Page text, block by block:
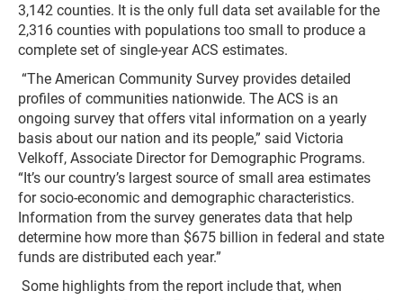
3,142 counties. It is the only full data set available for the
2,316 counties with populations too small to produce a
complete set of single-year ACS estimates.
“The American Community Survey provides detailed
profiles of communities nationwide. The ACS is an
ongoing survey that offers vital information on a yearly
basis about our nation and its people,” said Victoria
Velkoff, Associate Director for Demographic Programs.
“It’s our country’s largest source of small area estimates
for socio-economic and demographic characteristics.
Information from the survey generates data that help
determine how more than $675 billion in federal and state
funds are distributed each year.”
Some highlights from the report include that, when